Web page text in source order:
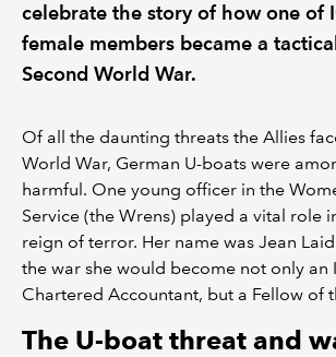
celebrate the story of how one of
female members became a
Second World War.
Of all the daunting threats the Allies
World War, German U-boats were
harmful. One young officer in the
Service (the Wrens) played a vital role
reign of terror. Her name was Jean
the war she would become not only an
Chartered Accountant, but a Fellow of
The U-boat threat and